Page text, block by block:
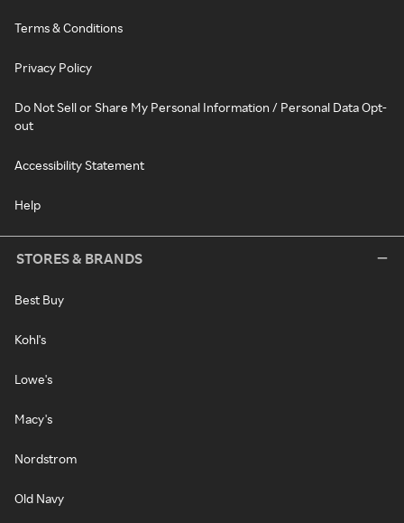
Terms & Conditions
Privacy Policy
Do Not Sell or Share My Personal Information / Personal Data Opt-
out
Accessibility Statement
Help
STORES & BRANDS
Best Buy
Kohl's
Lowe's
Macy's
Nordstrom
Old Navy